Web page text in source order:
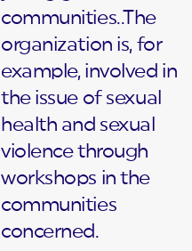
communities..The
organization is, for
example, involved in
the issue of sexual
health and sexual
violence through
workshops in the
communities
concerned.